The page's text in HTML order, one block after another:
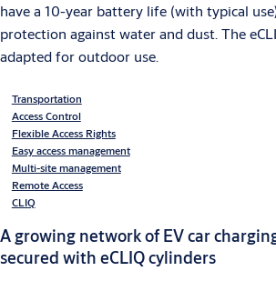
have a 10-year battery life (with typical
protection against water and dust. The
adapted for outdoor use.
Transportation
Access Control
Flexible Access Rights
Easy access management
Multi-site management
Remote Access
CLIQ
A growing network of EV car
secured with eCLIQ cylinders